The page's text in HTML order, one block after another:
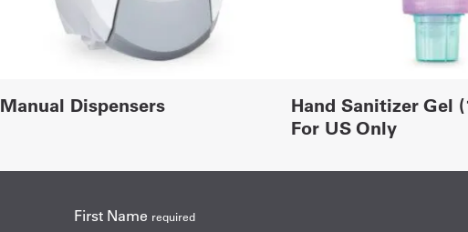
Manual Dispensers
Hand Sanitizer Gel
For US Only
First Name required